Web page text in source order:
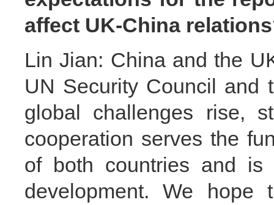
affect UK-China
Lin Jian: China and the
UN Security Council and
global challenges rise,
cooperation serves the
of both countries and is
development. We